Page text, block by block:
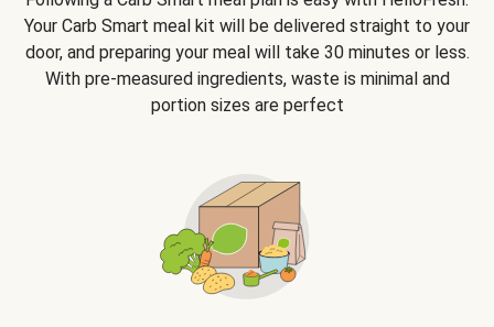
Your Carb Smart meal kit will be delivered straight to your
door, and preparing your meal will take 30 minutes or less.
With pre-measured ingredients, waste is minimal and
portion sizes are perfect